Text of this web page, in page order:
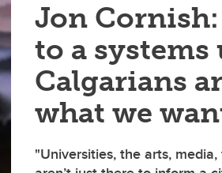
Jon
to a systems
Calgarians
what we
"Universities, the arts,